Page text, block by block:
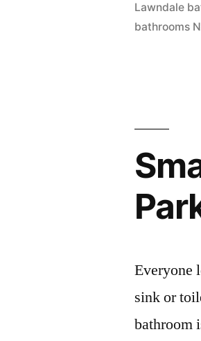
Lawndale
bathrooms
Everyone
sink or
bathroom